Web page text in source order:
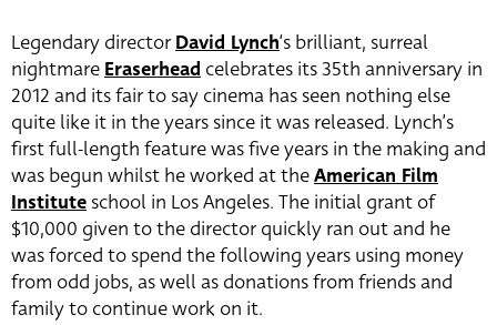
Legendary directorDavid Lynch‘s brilliant, surreal
nightmareEraserhead celebrates its 35th anniversary in
2012 and its fair to say cinema has seen nothing else
quite like it in the years since it was released. Lynch’s
first full-length feature was five years in the making and
was begun whilst he worked at theAmerican Film
Institute school in Los Angeles. The initial grant of
$10,000 given to the director quickly ran out and he
was forced to spend the following years using money
from odd jobs, as well as donations from friends and
family to continue work on it.